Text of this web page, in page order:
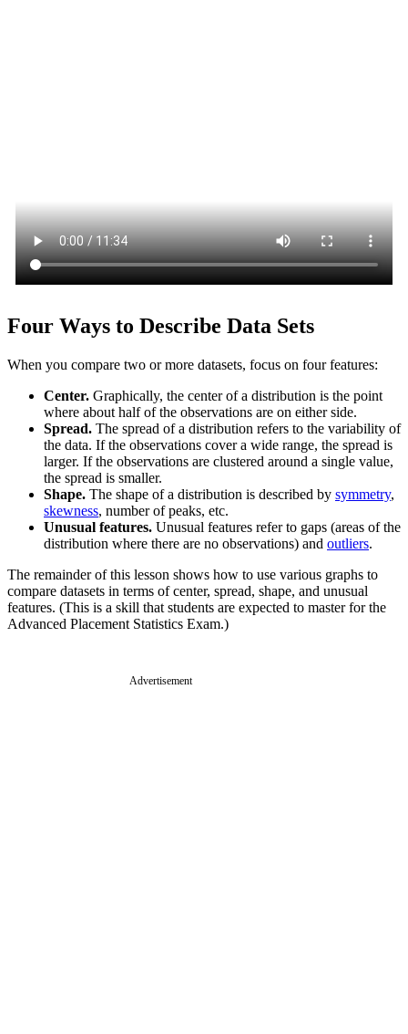
Four Ways to Describe Data Sets
When you compare two or more datasets, focus on four features:
Center. Graphically, the center of a distribution is the point
where about half of the observations are on either side.
Spread. The spread of a distribution refers to the variability of
the data. If the observations cover a wide range, the spread is
larger. If the observations are clustered around a single value,
the spread is smaller.
Shape. The shape of a distribution is described by symmetry,
skewness, number of peaks, etc.
Unusual features. Unusual features refer to gaps (areas of the
distribution where there are no observations) and outliers.
The remainder of this lesson shows how to use various graphs to
compare datasets in terms of center, spread, shape, and unusual
features. (This is a skill that students are expected to master for the
Advanced Placement Statistics Exam.)
Advertisement